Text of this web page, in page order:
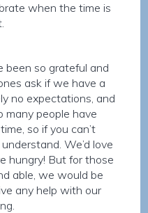
when the time is
been so grateful and
ask if we have a
no expectations, and
people have
so if you can’t
We’d love
hungry! But for those
able, we would be
any help with our